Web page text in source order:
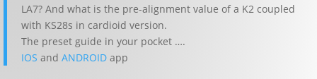
LA7? And what is the pre-alignment value of a K2 coupled
with KS28s in cardioid version.
The preset guide in your pocket ….
IOS andANDROID app